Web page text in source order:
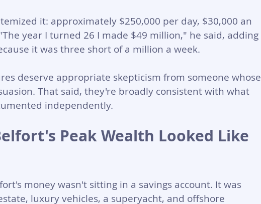
it: approximately $250,000 per day, $30,000 an
year I turned 26 I made $49 million," he said, adding
it was three short of a million a week.
deserve appropriate skepticism from someone whose
That said, they're broadly consistent with what
independently.
Peak Wealth Looked Like
money wasn't sitting in a savings account. It was
luxury vehicles, a superyacht, and offshore